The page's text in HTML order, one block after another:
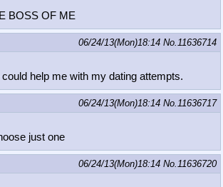
BOSS OF ME
06/24/13(Mon)18:14 No.11636714
help me with my dating attempts.
06/24/13(Mon)18:14 No.11636717
just one
06/24/13(Mon)18:14 No.11636720